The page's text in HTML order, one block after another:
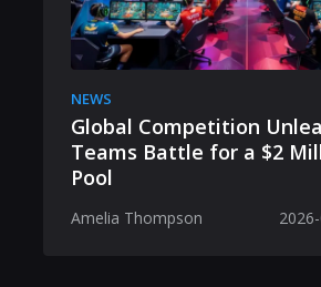
NEWS
Global Competition
Teams Battle for a $2
Pool
Amelia Thompson